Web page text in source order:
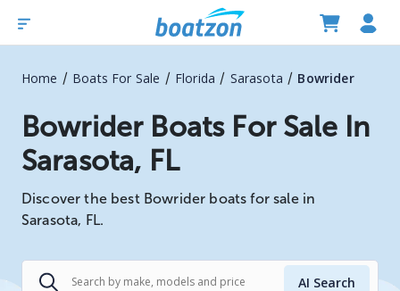
Home / Boats For Sale / Florida / Sarasota / Bowrider
Bowrider Boats For Sale In
Sarasota, FL
Discover the best Bowrider boats for sale in
Sarasota, FL.
AI Search